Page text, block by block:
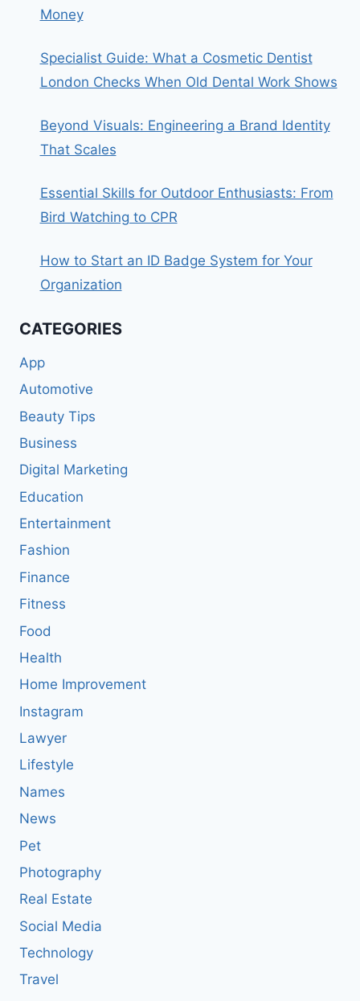
Money
Specialist Guide: What a Cosmetic Dentist
London Checks When Old Dental Work Shows
Beyond Visuals: Engineering a Brand Identity
That Scales
Essential Skills for Outdoor Enthusiasts: From
Bird Watching to CPR
How to Start an ID Badge System for Your
Organization
CATEGORIES
App
Automotive
Beauty Tips
Business
Digital Marketing
Education
Entertainment
Fashion
Finance
Fitness
Food
Health
Home Improvement
Instagram
Lawyer
Lifestyle
Names
News
Pet
Photography
Real Estate
Social Media
Technology
Travel